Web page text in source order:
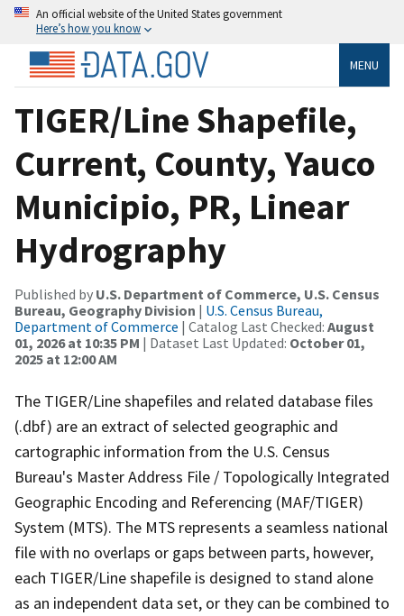
An official website of the United States government
Here’s how you know
MENU
TIGER/Line Shapefile,
Current, County, Yauco
Municipio, PR, Linear
Hydrography
Published by U.S. Department of Commerce, U.S. Census
Bureau, Geography Division | U.S. Census Bureau,
Department of Commerce | Catalog Last Checked: August
01, 2026 at 10:35 PM | Dataset Last Updated: October 01,
2025 at 12:00 AM
The TIGER/Line shapefiles and related database files
(.dbf) are an extract of selected geographic and
cartographic information from the U.S. Census
Bureau's Master Address File / Topologically Integrated
Geographic Encoding and Referencing (MAF/TIGER)
System (MTS). The MTS represents a seamless national
file with no overlaps or gaps between parts, however,
each TIGER/Line shapefile is designed to stand alone
as an independent data set, or they can be combined to